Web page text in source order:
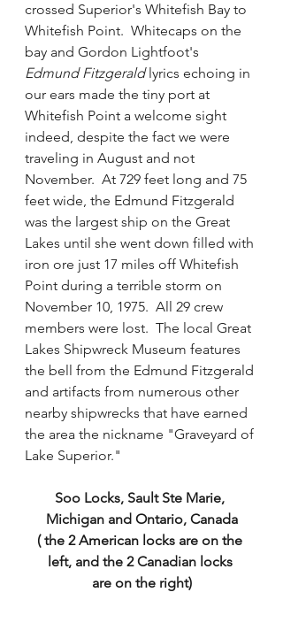
crossed Superior's Whitefish Bay to
Whitefish Point.  Whitecaps on the
bay and Gordon Lightfoot's
Edmund Fitzgerald lyrics echoing in
our ears made the tiny port at
Whitefish Point a welcome sight
indeed, despite the fact we were
traveling in August and not
November.  At 729 feet long and 75
feet wide, the Edmund Fitzgerald
was the largest ship on the Great
Lakes until she went down filled with
iron ore just 17 miles off Whitefish
Point during a terrible storm on
November 10, 1975.  All 29 crew
members were lost.  The local Great
Lakes Shipwreck Museum features
the bell from the Edmund Fitzgerald
and artifacts from numerous other
nearby shipwrecks that have earned
the area the nickname "Graveyard of
Lake Superior."
Soo Locks, Sault Ste Marie,
Michigan and Ontario, Canada
( the 2 American locks are on the
left, and the 2 Canadian locks
are on the right)